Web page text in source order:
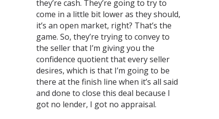
they’re cash. They’re going to try to
come in a little bit lower as they should,
it’s an open market, right? That’s the
game. So, they’re trying to convey to
the seller that I’m giving you the
confidence quotient that every seller
desires, which is that I’m going to be
there at the finish line when it’s all said
and done to close this deal because I
got no lender, I got no appraisal. ⁣